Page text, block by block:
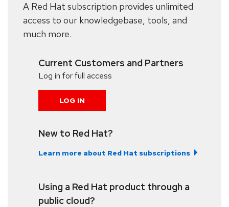
A Red Hat subscription provides unlimited
access to our knowledgebase, tools, and
much more.
Current Customers and Partners
Log in for full access
LOG IN
New to Red Hat?
Learn more about Red Hat subscriptions
Using a Red Hat product through a
public cloud?